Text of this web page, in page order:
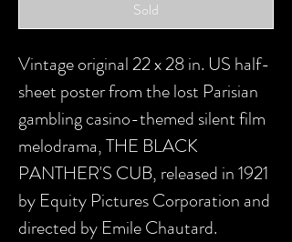
Sold
Vintage original 22 x 28 in. US half-
sheet poster from the lost Parisian
gambling casino-themed silent film
melodrama, THE BLACK
PANTHER'S CUB, released in 1921
by Equity Pictures Corporation and
directed by Emile Chautard.